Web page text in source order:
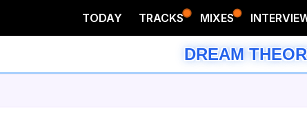
TODAY TRACKS MIXES
DREAM